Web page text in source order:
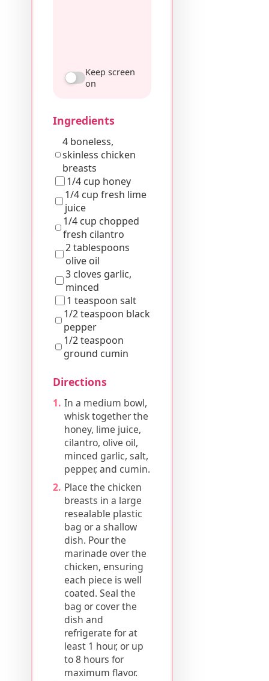
Keep screen
on
Ingredients
4 boneless,
skinless chicken
breasts
1/4 cup honey
1/4 cup fresh lime
juice
1/4 cup chopped
fresh cilantro
2 tablespoons
olive oil
3 cloves garlic,
minced
1 teaspoon salt
1/2 teaspoon black
pepper
1/2 teaspoon
ground cumin
Directions
In a medium bowl,
whisk together the
honey, lime juice,
cilantro, olive oil,
minced garlic, salt,
pepper, and cumin.
Place the chicken
breasts in a large
resealable plastic
bag or a shallow
dish. Pour the
marinade over the
chicken, ensuring
each piece is well
coated. Seal the
bag or cover the
dish and
refrigerate for at
least 1 hour, or up
to 8 hours for
maximum flavor.